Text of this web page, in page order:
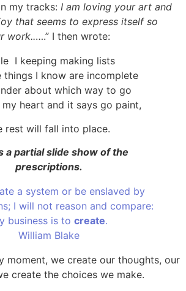
my tracks: I am loving your art and
that seems to express itself so
work..….” I then wrote:
I keeping making lists
things I know are incomplete
about which way to go
heart and it says go paint,
rest will fall into place.
a partial slide show of the
prescriptions.
a system or be enslaved by
I will not reason and compare:
business is to create.
William Blake
moment, we create our thoughts, our
create the choices we make.